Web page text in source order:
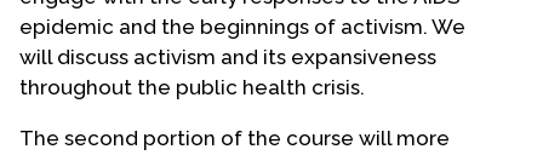
epidemic and the beginnings of activism. We
will discuss activism and its expansiveness
throughout the public health crisis.
The second portion of the course will more